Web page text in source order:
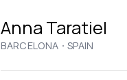
Anna Taratiel
BARCELONA · SPAIN